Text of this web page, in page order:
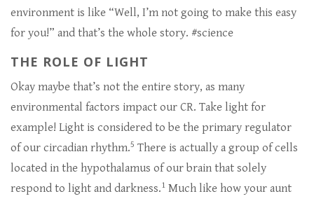
environment is like “Well, I’m not going to make this easy
for you!” and that’s the whole story. #science
THE ROLE OF LIGHT
Okay maybe that’s not the entire story, as many
environmental factors impact our CR. Take light for
example! Light is considered to be the primary regulator
of our circadian rhythm.5 There is actually a group of cells
located in the hypothalamus of our brain that solely
respond to light and darkness.1 Much like how your aunt